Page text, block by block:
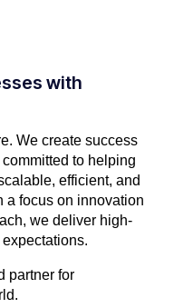
with
We create success
to helping
efficient, and
a focus on innovation
we deliver high-
partner for